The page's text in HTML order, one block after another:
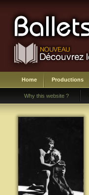
Home Productions
Why this website ?